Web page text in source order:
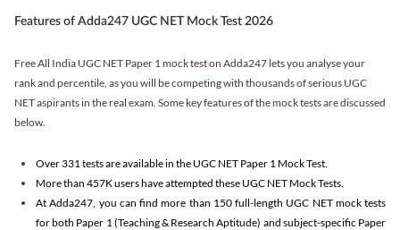
Features of Adda247 UGC NET Mock Test 2026
Free All India UGC NET Paper 1 mock test on Adda247 lets you analyse your
rank and percentile, as you will be competing with thousands of serious UGC
NET aspirants in the real exam. Some key features of the mock tests are discussed
below.
Over 331 tests are available in the UGC NET Paper 1 Mock Test.
More than 457K users have attempted these UGC NET Mock Tests.
At Adda247, you can find more than 150 full-length UGC NET mock tests
for both Paper 1 (Teaching & Research Aptitude) and subject-specific Paper